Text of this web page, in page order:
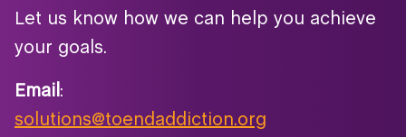
Let us know how we can help you achieve
your goals.
Email :
solutions@toendaddiction.org